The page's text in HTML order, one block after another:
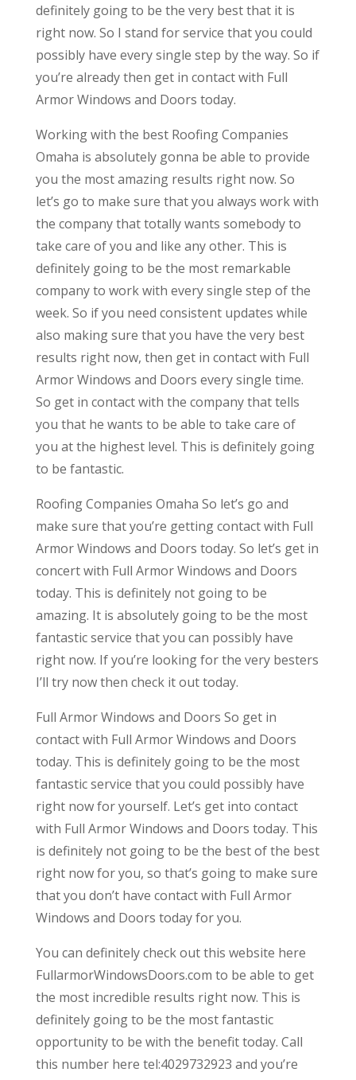
definitely going to be the very best that it is
right now. So I stand for service that you could
possibly have every single step by the way. So if
you’re already then get in contact with Full
Armor Windows and Doors today.
Working with the best Roofing Companies
Omaha is absolutely gonna be able to provide
you the most amazing results right now. So
let’s go to make sure that you always work with
the company that totally wants somebody to
take care of you and like any other. This is
definitely going to be the most remarkable
company to work with every single step of the
week. So if you need consistent updates while
also making sure that you have the very best
results right now, then get in contact with Full
Armor Windows and Doors every single time.
So get in contact with the company that tells
you that he wants to be able to take care of
you at the highest level. This is definitely going
to be fantastic.
Roofing Companies Omaha So let’s go and
make sure that you’re getting contact with Full
Armor Windows and Doors today. So let’s get in
concert with Full Armor Windows and Doors
today. This is definitely not going to be
amazing. It is absolutely going to be the most
fantastic service that you can possibly have
right now. If you’re looking for the very besters
I’ll try now then check it out today.
Full Armor Windows and Doors So get in
contact with Full Armor Windows and Doors
today. This is definitely going to be the most
fantastic service that you could possibly have
right now for yourself. Let’s get into contact
with Full Armor Windows and Doors today. This
is definitely not going to be the best of the best
right now for you, so that’s going to make sure
that you don’t have contact with Full Armor
Windows and Doors today for you.
You can definitely check out this website here
FullarmorWindowsDoors.com to be able to get
the most incredible results right now. This is
definitely going to be the most fantastic
opportunity to be with the benefit today. Call
this number here tel:4029732923 and you’re